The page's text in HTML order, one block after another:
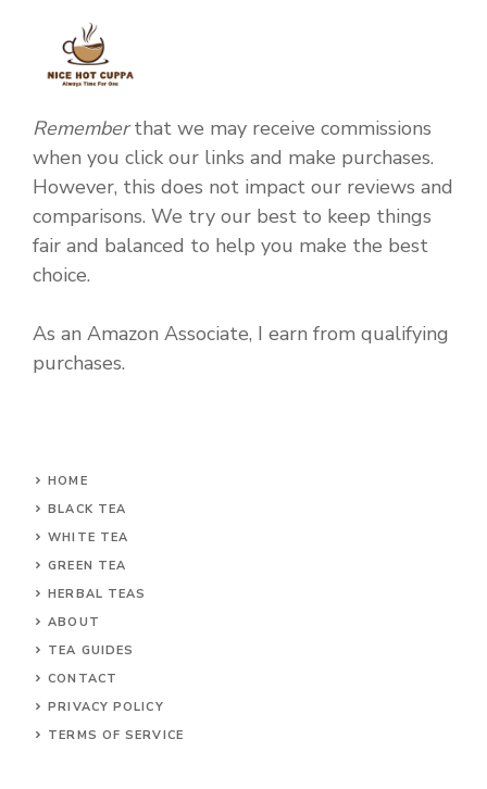
Rememberthat we may receive commissions
when you click our links and make purchases.
However, this does not impact our reviews and
comparisons. We try our best to keep things
fair and balanced to help you make the best
choice.
As an Amazon Associate, I earn from qualifying
purchases.
HOME
BLACK TEA
WHITE TEA
GREEN TEA
HERBAL TEAS
ABOUT
TEA GUIDES
CONTACT
PRIVACY POLICY
TERMS OF SERVICE